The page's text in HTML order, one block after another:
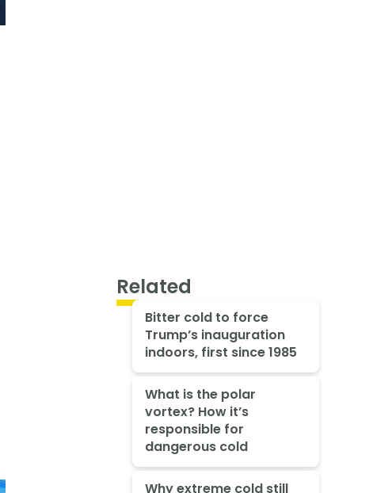
Related
Bitter cold to force
Trump’s inauguration
indoors, first since 1985
What is the polar
vortex? How it’s
responsible for
dangerous cold
Why extreme cold still